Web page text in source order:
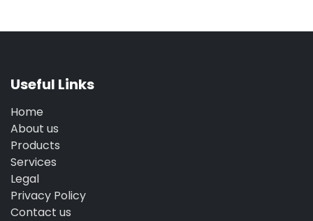
Useful Links
Home
About us
Products
Services
Legal
Privacy Policy
Contact us